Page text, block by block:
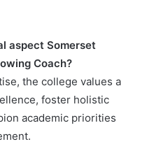
aspect Somerset
Coach?
the college values a
foster holistic
academic priorities